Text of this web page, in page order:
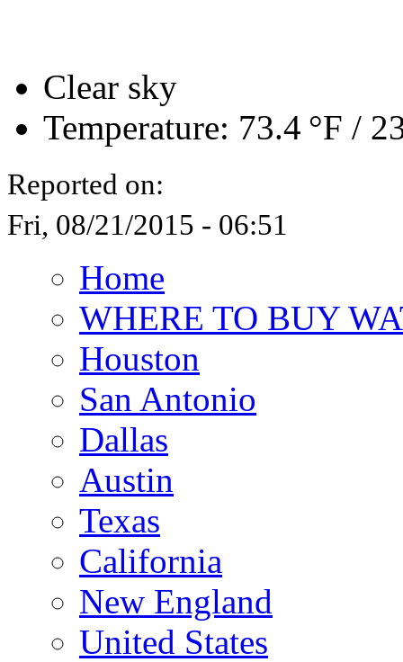
Clear sky
Temperature: 73.4 °F /
Reported on:
Fri, 08/21/2015 - 06:51
Home
WHERE TO BUY
Houston
San Antonio
Dallas
Austin
Texas
California
New England
United States